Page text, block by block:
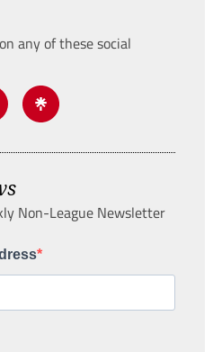
any of these social
Non-League Newsletter